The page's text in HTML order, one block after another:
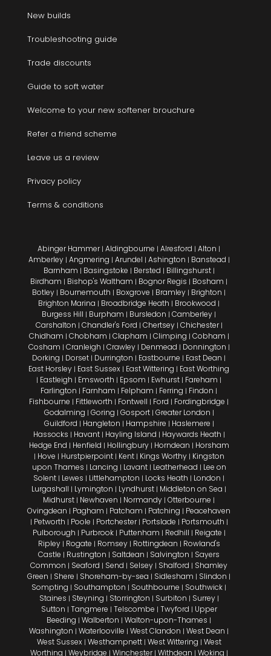
New builds
Troubleshooting guide
Trade discounts
Guide to soft water
Welcome to your new softener brouchure
Refer a friend scheme
Leave us a review
Privacy policy
Terms & conditions
Abinger Hammer |Aldingbourne |Alresford |Alton |
Amberley| Angmering | Arundel | Ashington | Banstead |
Barnham | Basingstoke | Bersted | Billingshurst|
Birdham | Bishop's Waltham | Bognor Regis | Bosham |
Botley | Bournemouth | Boxgrove | Bramley | Brighton |
Brighton Marina | Broadbridge Heath | Brookwood |
Burgess Hill | Burpham | Bursledon | Camberley |
Carshalton | Chandler's Ford | Chertsey| Chichester|
Chidham | Chobham | Clapham | Climping | Cobham |
Cosham | Cranleigh | Crawley| Denmead | Donnington |
Dorking | Dorset | Durrington | Eastbourne | East Dean |
East Horsley | East Sussex | East Wittering | East Worthing
| Eastleigh | Emsworth | Epsom | Ewhurst | Fareham |
Farlington | Farnham | Felpham | Ferring | Findon |
Fishbourne | Fittleworth | Fontwell | Ford | Fordingbridge |
Godalming | Goring | Gosport| Greater London |
Guildford | Hangleton | Hampshire | Haslemere |
Hassocks | Havant| Hayling Island | Haywards Heath |
Hedge End | Henfield | Hollingbury| Horndean | Horsham
| Hove | Hurstpierpoint| Kent| Kings Worthy| Kingston
upon Thames | Lancing | Lavant| Leatherhead | Lee on
Solent | Lewes | Littlehampton | Locks Heath | London |
Lurgashall | Lymington | Lyndhurst | Middleton on Sea |
Midhurst | Newhaven | Normandy |Otterbourne |
Ovingdean | Pagham | Patcham | Patching | Peacehaven
| Petworth | Poole | Portchester| Portslade | Portsmouth |
Pulborough | Purbrook| Puttenham | Redhill | Reigate |
Ripley| Rogate | Romsey| Rottingdean | Rowland's
Castle | Rustington | Saltdean | Salvington | Sayers
Common | Seaford | Send | Selsey | Shalford | Shamley
Green | Shere | Shoreham-by-sea | Sidlesham | Slindon |
Sompting | Southampton | Southbourne | Southwick |
Staines | Steyning | Storrington | Surbiton | Surrey|
Sutton | Tangmere | Telscombe | Twyford | Upper
Beeding |Walberton |Walton-upon-Thames |
Washington |Waterlooville |West Clandon |West Dean |
West Sussex | Westhampnett| West Wittering | West
Worthing | Weybridge | Winchester| Withdean | Woking |